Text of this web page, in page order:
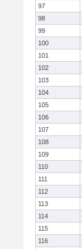
97
98
99
100
101
102
103
104
105
106
107
108
109
110
111
112
113
114
115
116